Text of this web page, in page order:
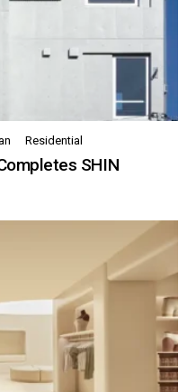
Residential
SHIN